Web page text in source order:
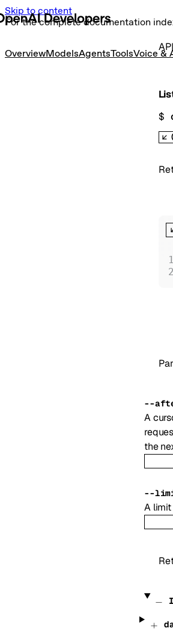
Skip to content
For the complete documentation
OverviewModelsAgentsToolsVoice &
$
--
A
the
--
A